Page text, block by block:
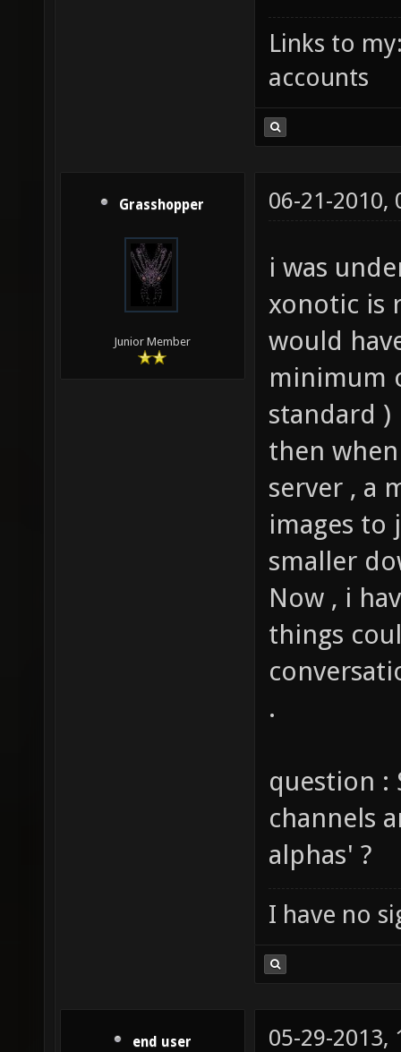
Links to
accounts
Grasshopper
Junior Member
06-21-2010,
i was
xonotic is
would
minimum
standard )
then
server , a
images to
smaller
Now , i
things
.
question :
channels
alphas' ?
I have no
end user 05-29-2013,